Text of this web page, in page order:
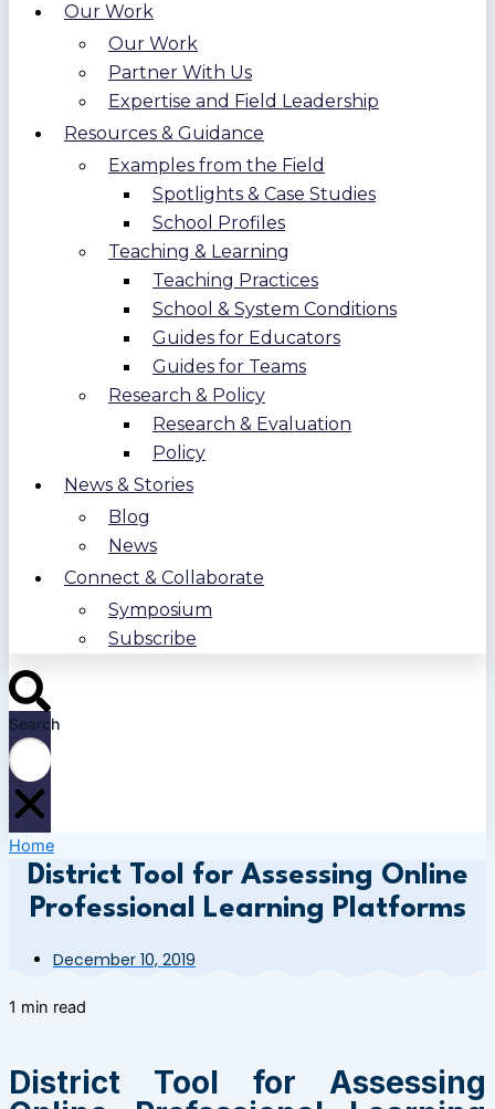
Our Work
Our Work
Partner With Us
Expertise and Field Leadership
Resources & Guidance
Examples from the Field
Spotlights & Case Studies
School Profiles
Teaching & Learning
Teaching Practices
School & System Conditions
Guides for Educators
Guides for Teams
Research & Policy
Research & Evaluation
Policy
News & Stories
Blog
News
Connect & Collaborate
Symposium
Subscribe
Search
Home
District Tool for Assessing Online
Professional Learning Platforms
December 10, 2019
1 min read
District Tool for Assessing